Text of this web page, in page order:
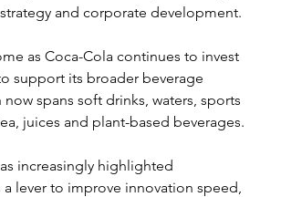
and corporate development.
as Coca-Cola continues to invest
support its broader beverage
spans soft drinks, waters, sports
juices and plant-based beverages.
increasingly highlighted
lever to improve innovation speed,